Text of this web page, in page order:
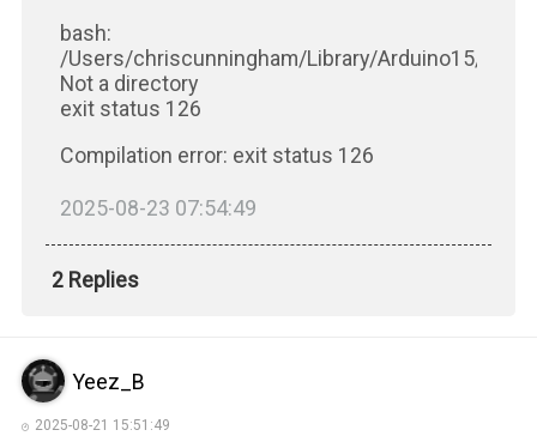
bash:
/Users/chriscunningham/Library/Arduino15/
Not a directory
exit status 126
Compilation error: exit status 126
2025-08-23 07:54:49
2 Replies
Yeez_B
2025-08-21 15:51:49